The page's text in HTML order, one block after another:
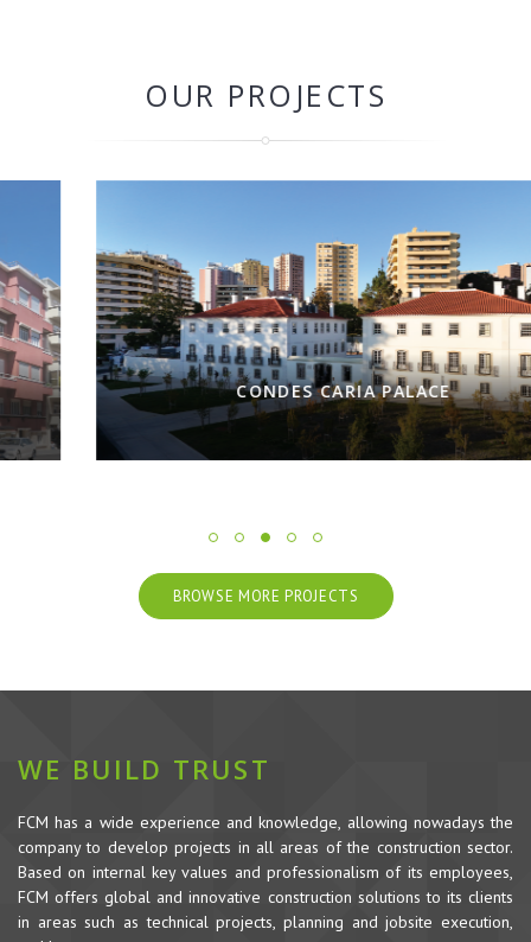
OUR PROJECTS
CONDES CARIA PALACE
BROWSE MORE PROJECTS
WE BUILD TRUST
FCM has a wide experience and knowledge, allowing nowadays the
company to develop projects in all areas of the construction sector.
Based on internal key values and professionalism of its employees,
FCM offers global and innovative construction solutions to its clients
in areas such as technical projects, planning and jobsite execution,